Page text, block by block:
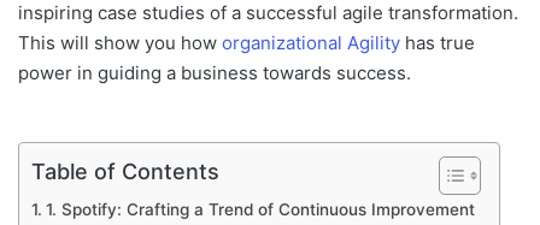
inspiring case studies of a successful agile transformation.
This will show you how organizational Agility has true
power in guiding a business towards success.
Table of Contents
1. Spotify: Crafting a Trend of Continuous Improvement